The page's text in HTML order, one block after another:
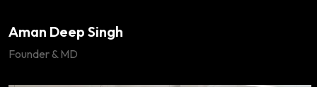
Aman Deep Singh
Founder & MD